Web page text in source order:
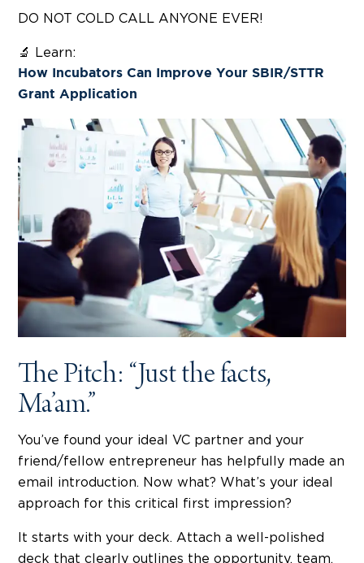
DO NOT COLD CALL ANYONE EVER!
🔬 Learn:
How Incubators Can Improve Your SBIR/STTR
Grant Application
The Pitch: “Just the facts,
Ma’am.”
You’ve found your ideal VC partner and your
friend/fellow entrepreneur has helpfully made an
email introduction. Now what? What’s your ideal
approach for this critical first impression?
It starts with your deck. Attach a well-polished
deck that clearly outlines the opportunity, team,